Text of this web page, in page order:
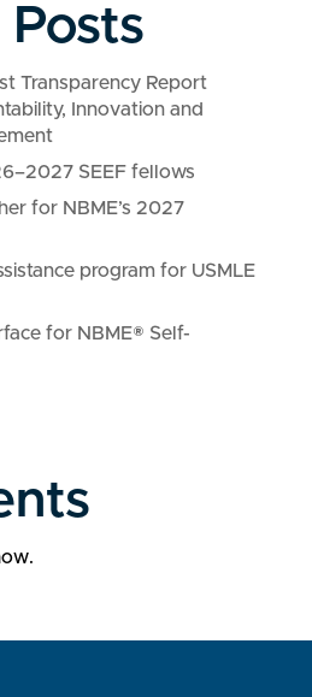
Posts
Transparency Report
Innovation and
SEEF fellows
for NBME’s 2027
program for USMLE
for NBME® Self-